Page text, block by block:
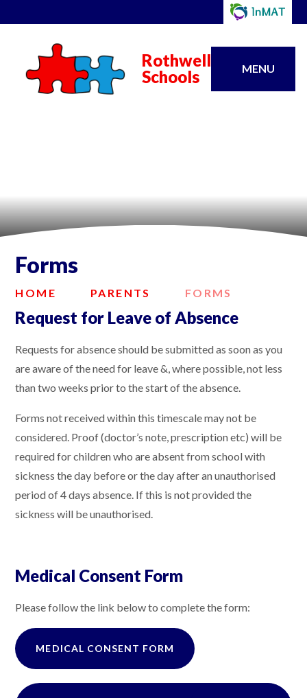
Rothwell
Schools
MENU
Forms
HOME PARENTS FORMS
Request for Leave of Absence
Requests for absence should be submitted as soon as you
are aware of the need for leave &, where possible, not less
than two weeks prior to the start of the absence.
Forms not received within this timescale may not be
considered. Proof (doctor’s note, prescription etc) will be
required for children who are absent from school with
sickness the day before or the day after an unauthorised
period of 4 days absence. If this is not provided the
sickness will be unauthorised.
Medical Consent Form
Please follow the link below to complete the form:
MEDICAL CONSENT FORM